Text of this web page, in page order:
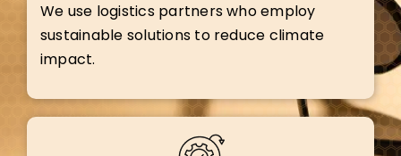
We use logistics partners who employ
sustainable solutions to reduce climate
impact.